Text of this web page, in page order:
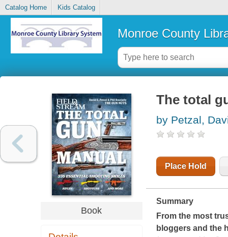
Catalog Home Kids Catalog
Monroe County
Book
The total
by Petzal,
Place Hold
Summary
From the most
bloggers and the